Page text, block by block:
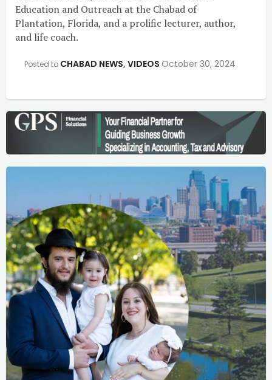
Education and Outreach at the Chabad of
Plantation, Florida, and a prolific lecturer, author,
and life coach.
Posted to CHABAD NEWS, VIDEOS October 30, 2024